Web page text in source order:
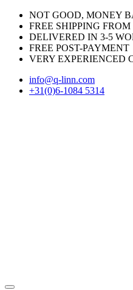
NOT GOOD, MONEY
FREE SHIPPING FROM
DELIVERED IN 3-5
FREE POST-PAYMENT
VERY EXPERIENCED
info@q-linn.com
+31(0)6-1084 5314